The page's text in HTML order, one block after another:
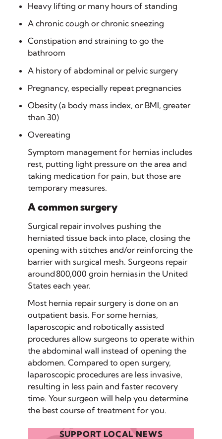
Heavy lifting or many hours of standing
A chronic cough or chronic sneezing
Constipation and straining to go the
bathroom
A history of abdominal or pelvic surgery
Pregnancy, especially repeat pregnancies
Obesity (a body mass index, or BMI, greater
than 30)
Overeating
Symptom management for hernias includes
rest, putting light pressure on the area and
taking medication for pain, but those are
temporary measures.
A common surgery
Surgical repair involves pushing the
herniated tissue back into place, closing the
opening with stitches and/or reinforcing the
barrier with surgical mesh. Surgeons repair
around 800,000 groin hernias in the United
States each year.
Most hernia repair surgery is done on an
outpatient basis. For some hernias,
laparoscopic and robotically assisted
procedures allow surgeons to operate within
the abdominal wall instead of opening the
abdomen. Compared to open surgery,
laparoscopic procedures are less invasive,
resulting in less pain and faster recovery
time. Your surgeon will help you determine
the best course of treatment for you.
SUPPORT LOCAL NEWS